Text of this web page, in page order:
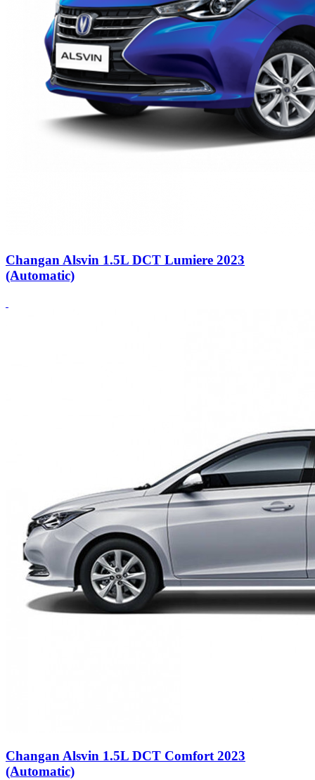
Changan Alsvin 1.5L DCT Lumiere 2023
(Automatic)
Changan Alsvin 1.5L DCT Comfort 2023
(Automatic)